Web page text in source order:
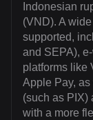
Indonesian
(VND). A
supported,
and SEPA),
platforms like
Apple Pay,
(such as PIX)
with a more